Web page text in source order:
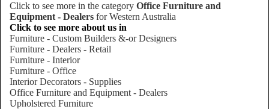
Click to see more in the category Office Furniture and
Equipment - Dealers for Western Australia
Click to see more about us in
Furniture - Custom Builders &-or Designers
Furniture - Dealers - Retail
Furniture - Interior
Furniture - Office
Interior Decorators - Supplies
Office Furniture and Equipment - Dealers
Upholstered Furniture